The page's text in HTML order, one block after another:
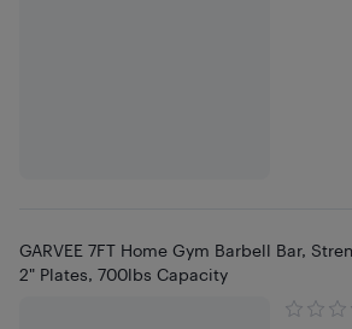
GARVEE 7FT Home Gym Barbell Bar,
2" Plates, 700lbs Capacity